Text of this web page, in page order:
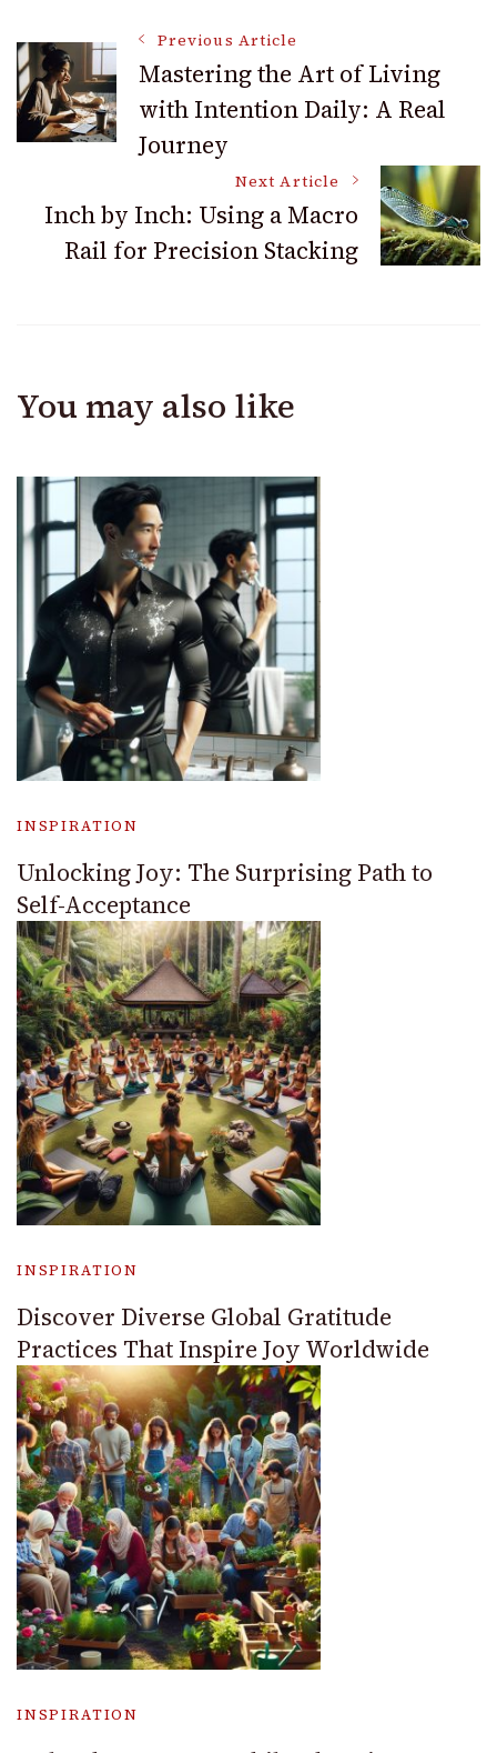
Post
Navigation
Previous Article
Mastering the Art of Living
with Intention Daily: A Real
Journey
Next Article
Inch by Inch: Using a Macro
Rail for Precision Stacking
You may also like
INSPIRATION
Unlocking Joy: The Surprising Path to
Self-Acceptance
INSPIRATION
Discover Diverse Global Gratitude
Practices That Inspire Joy Worldwide
INSPIRATION